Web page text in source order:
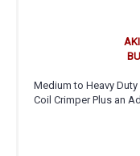
Medium to Heavy
Coil Crimper Plus an